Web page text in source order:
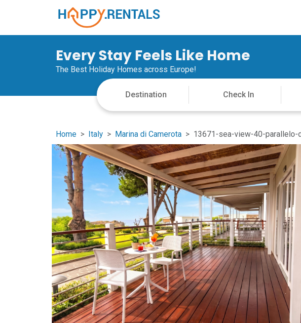
Every Stay Feels Like Home
The Best Holiday Homes across Europe!
Home Italy Marina di Camerota 13671-sea-view-40-parallelo-